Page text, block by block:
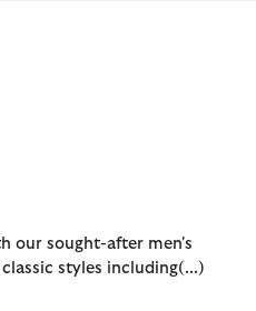
our sought-after men's
styles including(...)